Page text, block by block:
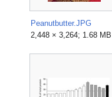
Peanutbutter.JPG
2,448 × 3,264; 1.68 MB